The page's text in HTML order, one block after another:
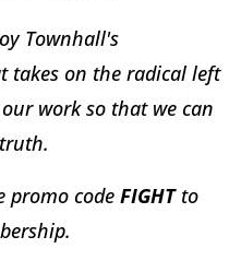
Townhall's
takes on the radical left
work so that we can
promo code FIGHTto